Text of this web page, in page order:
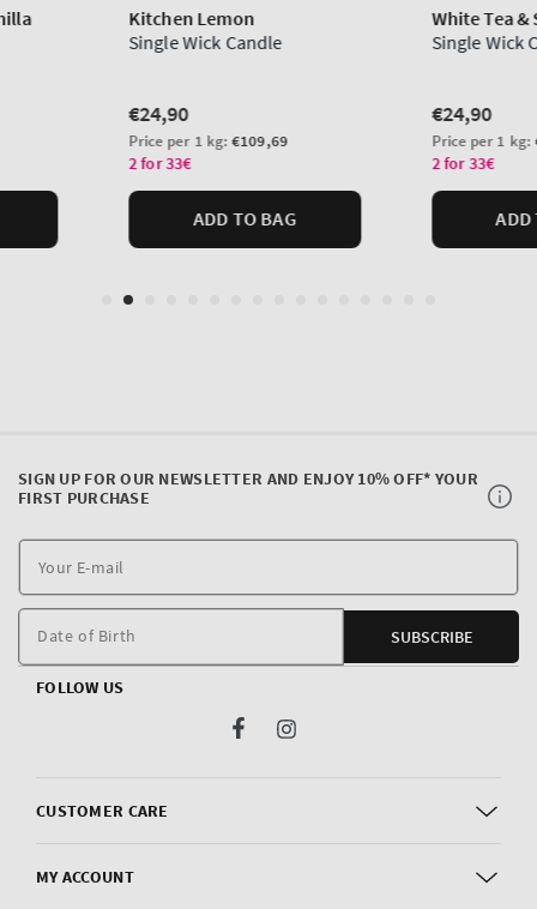
CUSTOMER CARE
MY ACCOUNT
SIGN UP FOR OUR NEWSLETTER AND ENJOY 10% OFF* YOUR
FIRST PURCHASE
E-
Date of Birth SUBSCRIBE
FOLLOW US
FacebookInstagram